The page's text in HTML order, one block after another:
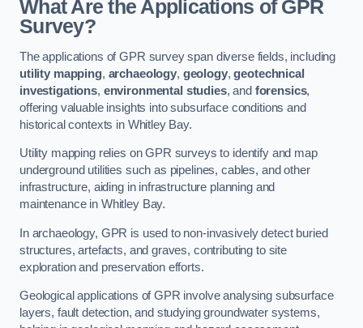
What Are the Applications of GPR
Survey?
The applications of GPR survey span diverse fields, including
utility mapping, archaeology, geology,geotechnical
investigations, environmental studies, and forensics,
offering valuable insights into subsurface conditions and
historical contexts in Whitley Bay.
Utility mapping relies on GPR surveys to identify and map
underground utilities such as pipelines, cables, and other
infrastructure, aiding in infrastructure planning and
maintenance in Whitley Bay.
In archaeology, GPR is used to non-invasively detect buried
structures, artefacts, and graves, contributing to site
exploration and preservation efforts.
Geological applications of GPR involve analysing subsurface
layers, fault detection, and studying groundwater systems,